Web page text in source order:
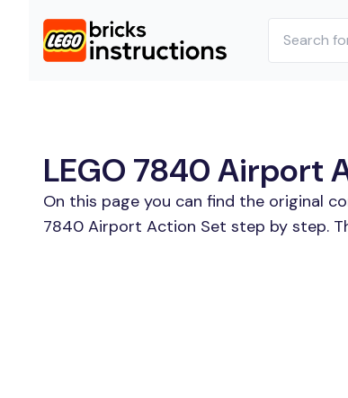
LEGO 7840 Airport
On this page you can find the original
7840 Airport Action Set step by step.